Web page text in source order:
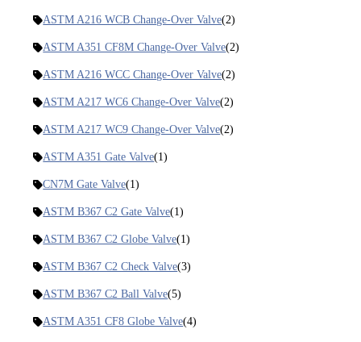
ASTM A216 WCB Change-Over Valve(2)
ASTM A351 CF8M Change-Over Valve(2)
ASTM A216 WCC Change-Over Valve(2)
ASTM A217 WC6 Change-Over Valve(2)
ASTM A217 WC9 Change-Over Valve(2)
ASTM A351 Gate Valve(1)
CN7M Gate Valve(1)
ASTM B367 C2 Gate Valve(1)
ASTM B367 C2 Globe Valve(1)
ASTM B367 C2 Check Valve(3)
ASTM B367 C2 Ball Valve(5)
ASTM A351 CF8 Globe Valve(4)